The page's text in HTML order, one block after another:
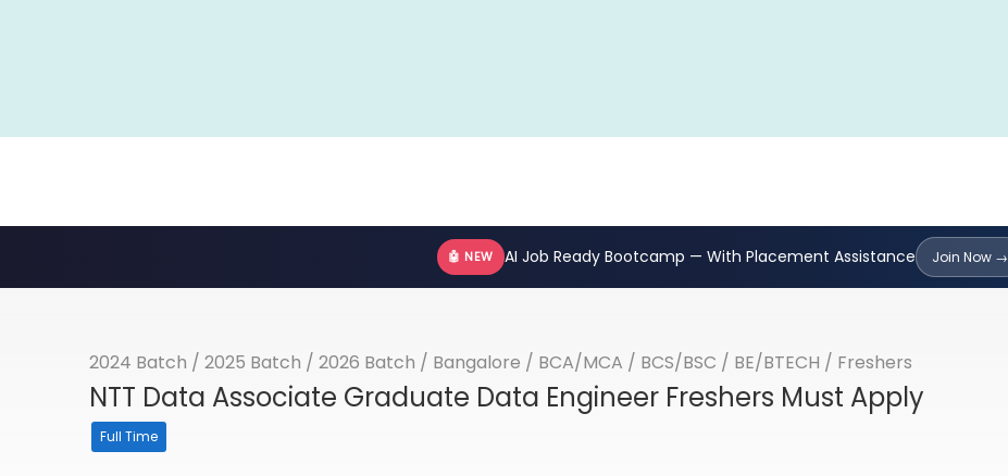
🤖 NEW AI Job Ready Bootcamp — With Placement Assistance Join Now →
2024 Batch / 2025 Batch / 2026 Batch / Bangalore / BCA/MCA / BCS/BSC / BE/BTECH / Freshers
NTT Data Associate Graduate Data Engineer Freshers Must Apply
Full Time